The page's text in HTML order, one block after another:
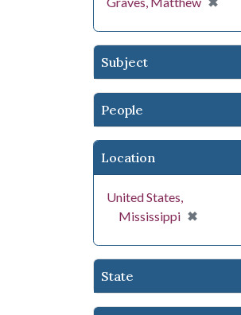
Subject
People
Location
United States,
Mississippi ✖
[remove]
State